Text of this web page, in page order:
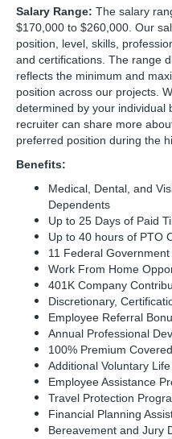
Salary Range: The salary
$170,000 to $260,000. Our
position, level, skills,
and certifications. The range
reflects the minimum and
position across our projects.
determined by your individual
recruiter can share more
preferred position during the
Benefits:
Medical, Dental, and
Dependents
Up to 25 Days of Paid
Up to 40 hours of PTO
11 Federal
Work From Home
401K Company
Discretionary,
Employee Referral
Annual Professional
100% Premium
Additional Voluntary
Employee Assistance
Travel Protection
Financial Planning
Bereavement and Jury